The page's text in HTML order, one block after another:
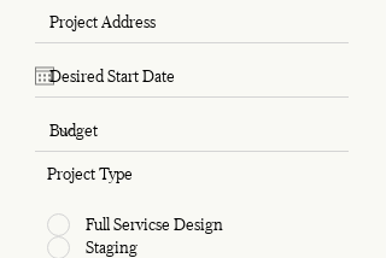
Project Type
Full Servicse Design
Staging